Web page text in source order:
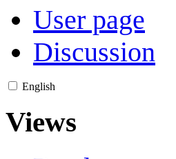
User page
Discussion
English
Views